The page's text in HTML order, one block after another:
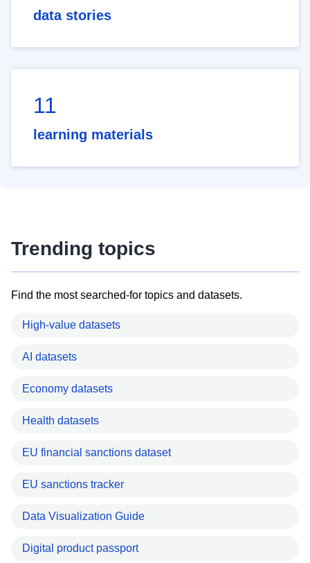
data stories
11
learning materials
Trending topics
Find the most searched-for topics and datasets.
High-value datasets
AI datasets
Economy datasets
Health datasets
EU financial sanctions dataset
EU sanctions tracker
Data Visualization Guide
Digital product passport